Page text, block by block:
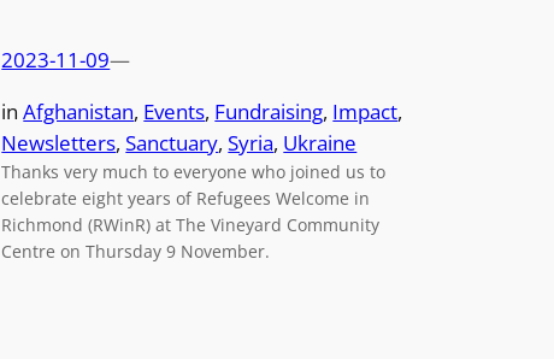
2023-11-09—
inAfghanistan, Events, Fundraising, Impact
Newsletters, Sanctuary, Syria, Ukraine
Thanks very much to everyone who joined us to
celebrate eight years of Refugees Welcome in
Richmond (RWinR) at The Vineyard Community
Centre on Thursday 9 November.